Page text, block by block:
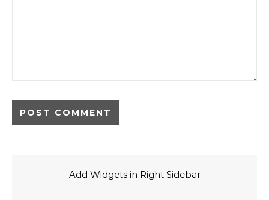
Add Widgets in Right Sidebar